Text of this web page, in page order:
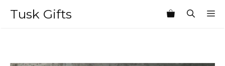
Tusk Gifts